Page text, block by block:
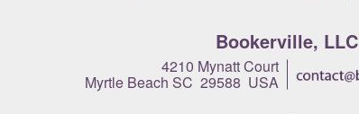
Bookerville, LLC
4210 Mynatt Court
Myrtle Beach SC 29588 USA